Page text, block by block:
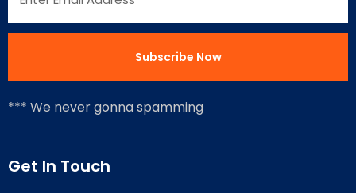
*** We never gonna spamming
Get In Touch